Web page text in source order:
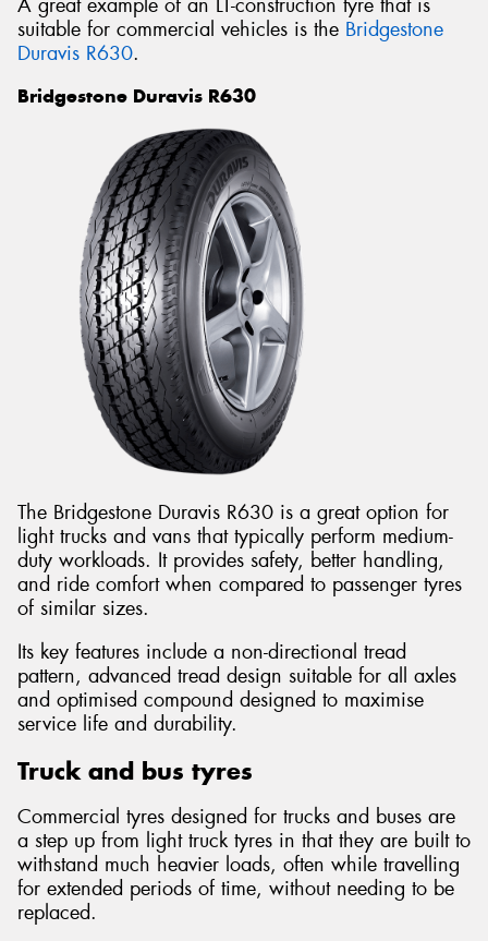
suitable for commercial vehicles is the Bridgestone
Duravis R630.
Bridgestone Duravis R630
The Bridgestone Duravis R630 is a great option for
light trucks and vans that typically perform medium-
duty workloads. It provides safety, better handling,
and ride comfort when compared to passenger tyres
of similar sizes.
Its key features include a non-directional tread
pattern, advanced tread design suitable for all axles
and optimised compound designed to maximise
service life and durability.
Truck and bus tyres
Commercial tyres designed for trucks and buses are
a step up from light truck tyres in that they are built to
withstand much heavier loads, often while travelling
for extended periods of time, without needing to be
replaced.